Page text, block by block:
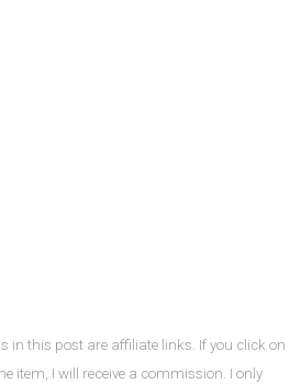
in this post are affiliate links. If you click on
item, I will receive a commission. I only